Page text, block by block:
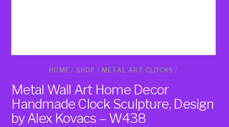
HOME/ SHOP / METAL ART CLOCKS /
Metal Wall Art Home Decor
Handmade Clock Sculpture, Design
by Alex Kovacs – W438